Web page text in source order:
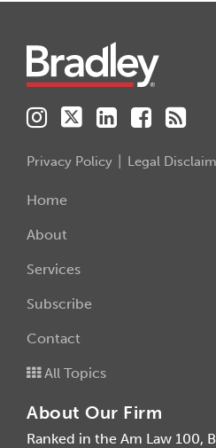
Privacy Policy Legal
Home
About
Services
Subscribe
Contact
All Topics
About Our Firm
Ranked in the Am Law 100,